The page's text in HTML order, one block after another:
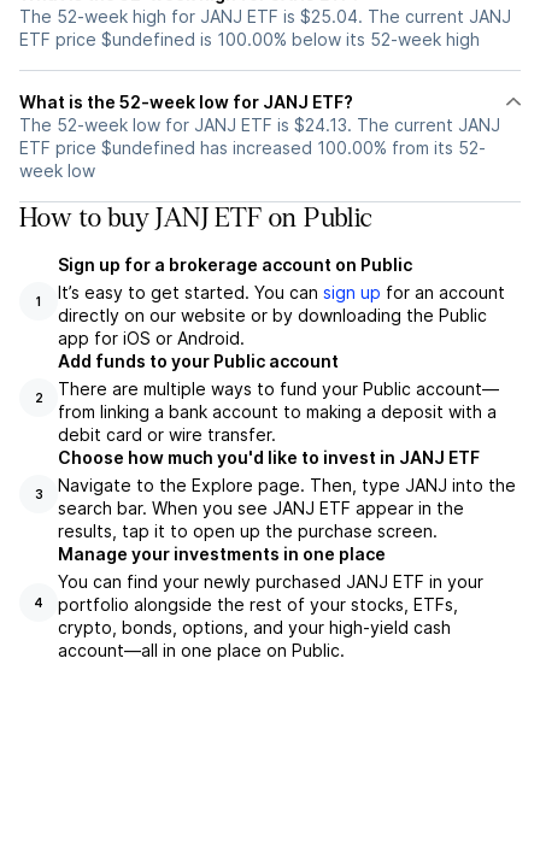
The 52-week high for JANJ ETF is $25.04. The current JANJ
ETF price $undefined is 100.00% below its 52-week high
What is the 52-week low for JANJ ETF?
The 52-week low for JANJ ETF is $24.13. The current JANJ
ETF price $undefined has increased 100.00% from its 52-
week low
How to buy JANJ ETF on Public
1
Sign up for a brokerage account on Public
It’s easy to get started. You can sign up for an account
directly on our website or by downloading the Public
app for iOS or Android.
2
Add funds to your Public account
There are multiple ways to fund your Public account—
from linking a bank account to making a deposit with a
debit card or wire transfer.
3
Choose how much you'd like to invest in JANJ ETF
Navigate to the Explore page. Then, type JANJ into the
search bar. When you see JANJ ETF appear in the
results, tap it to open up the purchase screen.
4
Manage your investments in one place
You can find your newly purchased JANJ ETF in your
portfolio alongside the rest of your stocks, ETFs,
crypto, bonds, options, and your high-yield cash
account––all in one place on Public.